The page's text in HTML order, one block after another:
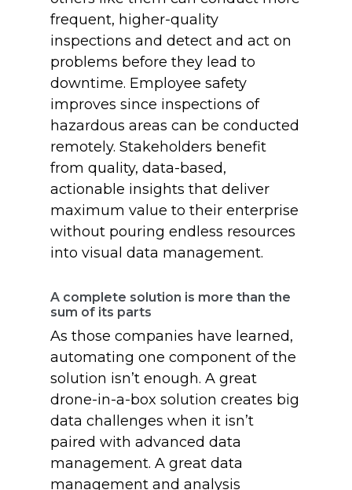
frequent, higher-quality
inspections and detect and act on
problems before they lead to
downtime. Employee safety
improves since inspections of
hazardous areas can be conducted
remotely. Stakeholders benefit
from quality, data-based,
actionable insights that deliver
maximum value to their enterprise
without pouring endless resources
into visual data management.
A complete solution is more than the
sum of its parts
As those companies have learned,
automating one component of the
solution isn’t enough. A great
drone-in-a-box solution creates big
data challenges when it isn’t
paired with advanced data
management. A great data
management and analysis